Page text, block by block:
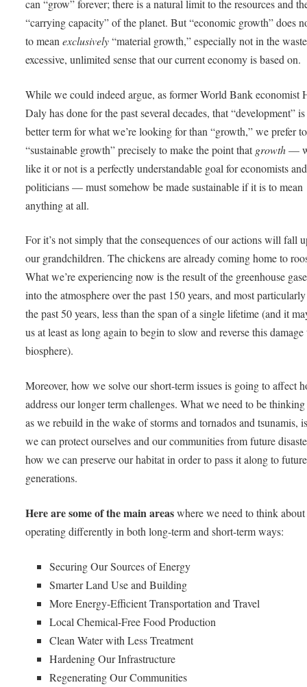
can “grow” forever; there is a natural limit to the resources and
“carrying capacity” of the planet. But “economic growth” does
to meanexclusively“material growth,” especially not in the
excessive, unlimited sense that our current economy is based on.
While we could indeed argue, as former World Bank economist
Daly has done for the past several decades, that “development”
better term for what we’re looking for than “growth,” we prefer
“sustainable growth” precisely to make the point thatgrowth—
like it or not is a perfectly understandable goal for economists and
politicians — must somehow be made sustainable if it is to mean
anything at all.
For it’s not simply that the consequences of our actions will fall
our grandchildren. The chickens are already coming home to
What we’re experiencing now is the result of the greenhouse
into the atmosphere over the past 150 years, and most
the past 50 years, less than the span of a single lifetime (and it
us at least as long again to begin to slow and reverse this damage
biosphere).
Moreover, how we solve our short-term issues is going to affect
address our longer term challenges. What we need to be
as we rebuild in the wake of storms and tornados and tsunamis,
we can protect ourselves and our communities from future
how we can preserve our habitat in order to pass it along to future
generations.
Here are some of the main areaswhere we need to think about
operating differently in both long-term and short-term ways:
Securing Our Sources of Energy
Smarter Land Use and Building
More Energy-Efficient Transportation and Travel
Local Chemical-Free Food Production
Clean Water with Less Treatment
Hardening Our Infrastructure
Regenerating Our Communities